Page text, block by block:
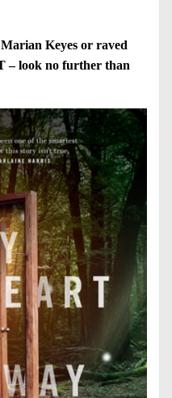
Keyes or raved
– look no further than